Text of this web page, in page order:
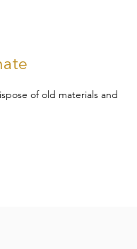
of old materials and